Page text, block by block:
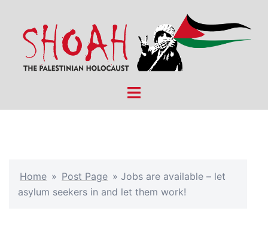
content
Toggle
Home » Post Page » Jobs are available – let
asylum seekers in and let them work!